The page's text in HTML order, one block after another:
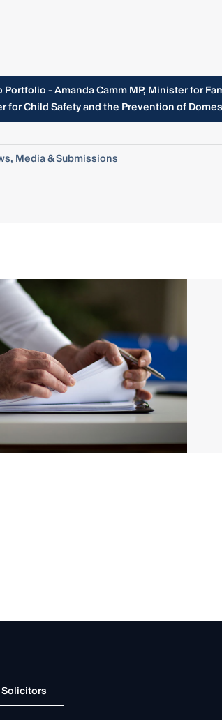
Portfolio - Amanda Camm MP, Minister for
for Child Safety and the Prevention of
Media & Submissions